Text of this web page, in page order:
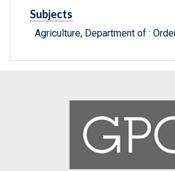
Subjects
Agriculture, Department of :